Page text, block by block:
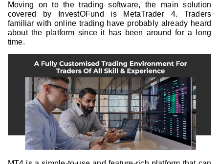
Moving on to the trading software, the main solution
covered by InvestOFund is MetaTrader 4. Traders
familiar with online trading have probably already heard
about the platform since it has been around for a long
time.